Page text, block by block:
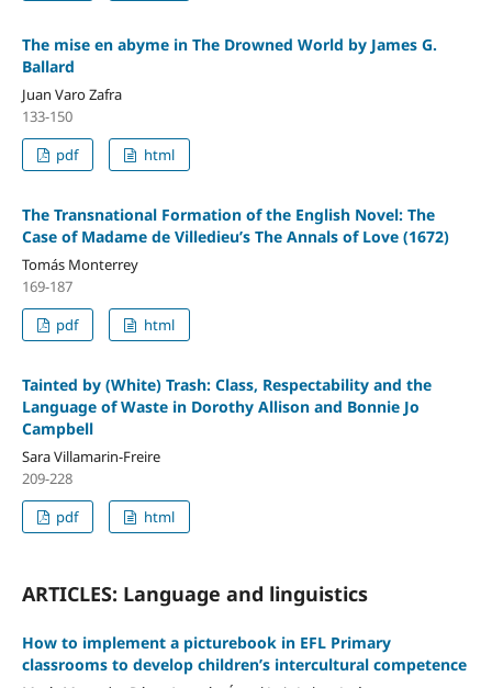
The mise en abyme in The Drowned World by James G.
Ballard
Juan Varo Zafra
133-150
pdf
html
The Transnational Formation of the English Novel: The
Case of Madame de Villedieu’s The Annals of Love (1672)
Tomás Monterrey
169-187
pdf
html
Tainted by (White) Trash: Class, Respectability and the
Language of Waste in Dorothy Allison and Bonnie Jo
Campbell
Sara Villamarin-Freire
209-228
pdf
html
ARTICLES: Language and linguistics
How to implement a picturebook in EFL Primary
classrooms to develop children’s intercultural competence